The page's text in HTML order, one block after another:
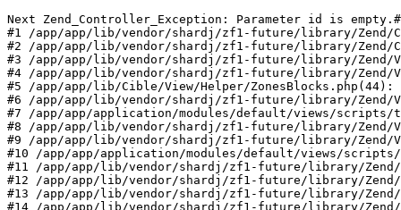
Next Zend_Controller_Exception: Parameter id is
#1 /app/app/lib/vendor/shardj/zf1-future/library/Zend/
#2 /app/app/lib/vendor/shardj/zf1-future/library/Zend/
#3 /app/app/lib/vendor/shardj/zf1-future/library/Zend/
#4 /app/app/lib/vendor/shardj/zf1-future/library/Zend/
#5 /app/app/lib/Cible/View/Helper/ZonesBlocks.php(44):
#6 /app/app/lib/vendor/shardj/zf1-future/library/Zend/
#7 /app/app/application/modules/default/views/scripts/
#8 /app/app/lib/vendor/shardj/zf1-future/library/
#9 /app/app/lib/vendor/shardj/zf1-future/library/Zend/
#10 /app/app/application/modules/default/views/
#11 /app/app/lib/vendor/shardj/zf1-future/library/
#12 /app/app/lib/vendor/shardj/zf1-future/library/Zend/
#13 /app/app/lib/vendor/shardj/zf1-future/library/Zend/
#14 /app/app/lib/vendor/shardj/zf1-future/library/Zend/